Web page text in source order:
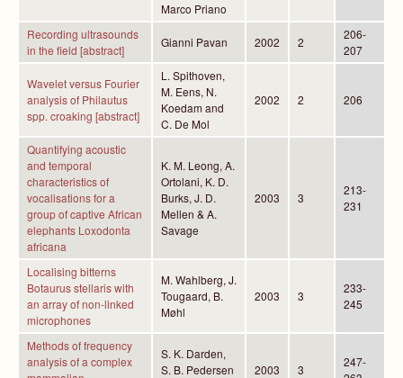
Marco Priano
Recording ultrasounds
in the field [abstract]
Gianni Pavan 2002 2
206-
207
Wavelet versus Fourier
analysis of Philautus
spp. croaking [abstract]
L. Spithoven,
M. Eens, N.
Koedam and
C. De Mol
2002 2 206
Quantifying acoustic
and temporal
characteristics of
vocalisations for a
group of captive African
elephants Loxodonta
africana
K. M. Leong, A.
Ortolani, K. D.
Burks, J. D.
Mellen & A.
Savage
2003 3
213-
231
Localising bitterns
Botaurus stellaris with
an array of non-linked
microphones
M. Wahlberg, J.
Tougaard, B.
Møhl
2003 3
233-
245
Methods of frequency
analysis of a complex
S. K. Darden,
S. B. Pedersen
2003 3
247-